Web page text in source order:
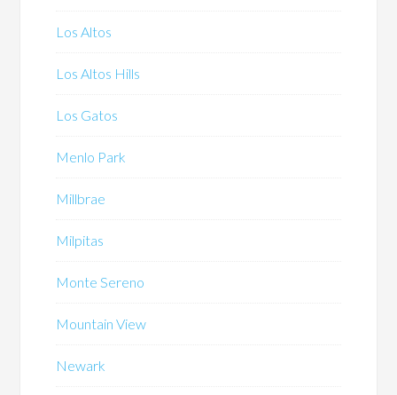
Los Altos
Los Altos Hills
Los Gatos
Menlo Park
Millbrae
Milpitas
Monte Sereno
Mountain View
Newark